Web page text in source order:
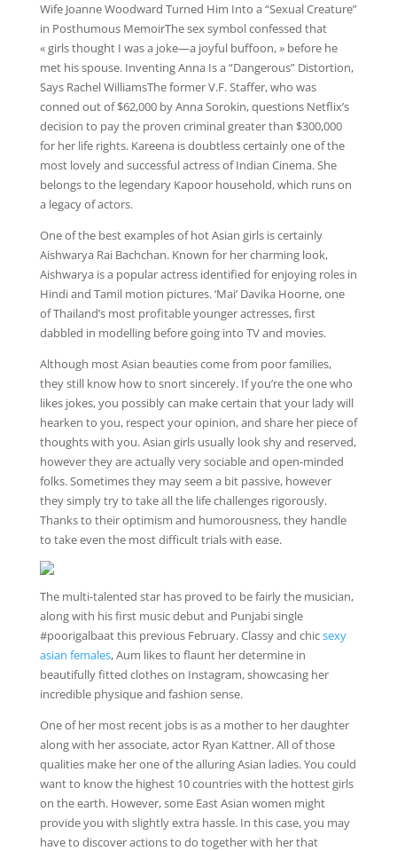
Wife Joanne Woodward Turned Him Into a “Sexual Creature”
in Posthumous MemoirThe sex symbol confessed that
« girls thought I was a joke—a joyful buffoon, » before he
met his spouse. Inventing Anna Is a “Dangerous” Distortion,
Says Rachel WilliamsThe former V.F. Staffer, who was
conned out of $62,000 by Anna Sorokin, questions Netflix’s
decision to pay the proven criminal greater than $300,000
for her life rights. Kareena is doubtless certainly one of the
most lovely and successful actress of Indian Cinema. She
belongs to the legendary Kapoor household, which runs on
a legacy of actors.
One of the best examples of hot Asian girls is certainly
Aishwarya Rai Bachchan. Known for her charming look,
Aishwarya is a popular actress identified for enjoying roles in
Hindi and Tamil motion pictures. ‘Mai’ Davika Hoorne, one
of Thailand’s most profitable younger actresses, first
dabbled in modelling before going into TV and movies.
Although most Asian beauties come from poor families,
they still know how to snort sincerely. If you’re the one who
likes jokes, you possibly can make certain that your lady will
hearken to you, respect your opinion, and share her piece of
thoughts with you. Asian girls usually look shy and reserved,
however they are actually very sociable and open-minded
folks. Sometimes they may seem a bit passive, however
they simply try to take all the life challenges rigorously.
Thanks to their optimism and humorousness, they handle
to take even the most difficult trials with ease.
The multi-talented star has proved to be fairly the musician,
along with his first music debut and Punjabi single
#poorigalbaat this previous February. Classy and chicsexy
asian females, Aum likes to flaunt her determine in
beautifully fitted clothes on Instagram, showcasing her
incredible physique and fashion sense.
One of her most recent jobs is as a mother to her daughter
along with her associate, actor Ryan Kattner. All of those
qualities make her one of the alluring Asian ladies. You could
want to know the highest 10 countries with the hottest girls
on the earth. However, some East Asian women might
provide you with slightly extra hassle. In this case, you may
have to discover actions to do together with her that